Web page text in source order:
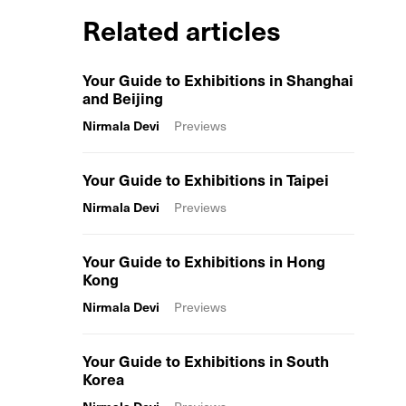
Related articles
Your Guide to Exhibitions in Shanghai
and Beijing
Nirmala Devi Previews
Your Guide to Exhibitions in Taipei
Nirmala Devi Previews
Your Guide to Exhibitions in Hong
Kong
Nirmala Devi Previews
Your Guide to Exhibitions in South
Korea